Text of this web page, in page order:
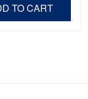
TO CART